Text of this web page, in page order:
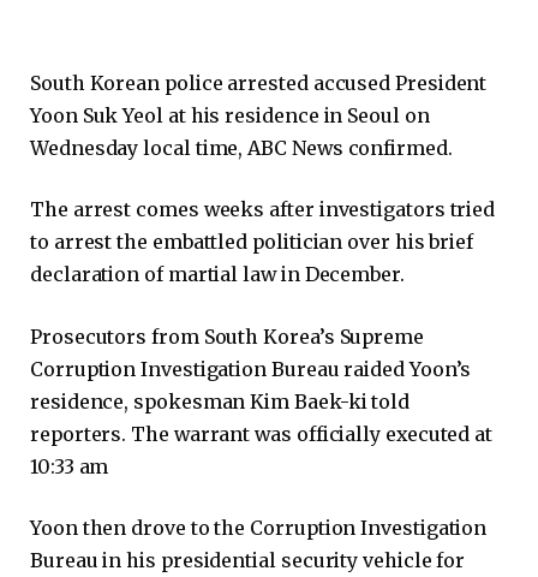
South Korean police arrested accused President
Yoon Suk Yeol at his residence in Seoul on
Wednesday local time, ABC News confirmed.
The arrest comes weeks after investigators tried
to arrest the embattled politician over his brief
declaration of martial law in December.
Prosecutors from South Korea’s Supreme
Corruption Investigation Bureau raided Yoon’s
residence, spokesman Kim Baek-ki told
reporters. The warrant was officially executed at
10:33 am
Yoon then drove to the Corruption Investigation
Bureau in his presidential security vehicle for